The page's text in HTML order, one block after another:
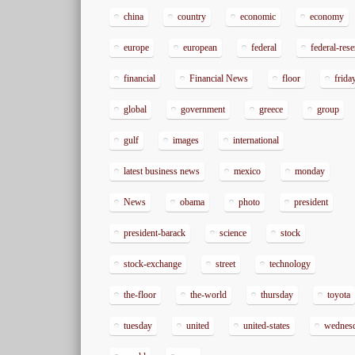
china country economic economy
europe european federal federal-
financial Financial News floor
global government greece group
gulf images international
latest business news mexico monday
News obama photo president
president-barack science stock
stock-exchange street technology
the-floor the-world thursday toyota
tuesday united united-states